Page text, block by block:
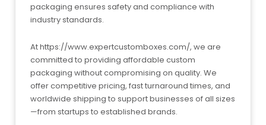
packaging ensures safety and compliance with
industry standards.
At https://www.expertcustomboxes.com/, we are
committed to providing affordable custom
packaging without compromising on quality. We
offer competitive pricing, fast turnaround times, and
worldwide shipping to support businesses of all sizes
—from startups to established brands.